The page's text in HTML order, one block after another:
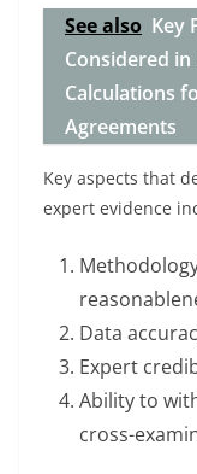
See also Key
Considered in
Calculations
Agreements
Key aspects that
expert evidence
Data
Expert
Ability to
cross-